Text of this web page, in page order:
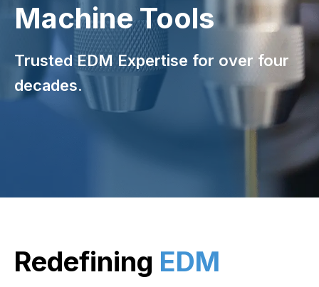
Machine Tools
Trusted EDM Expertise for over four
decades.
Redefining EDM